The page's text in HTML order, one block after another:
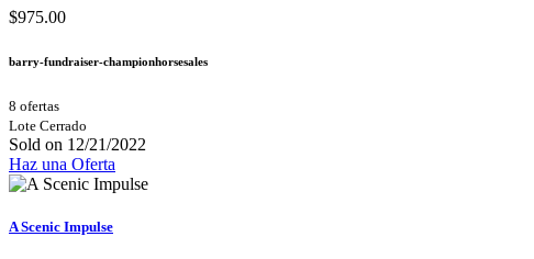
$975.00
barry-fundraiser-championhorsesales
8 ofertas
Lote Cerrado
Sold on 12/21/2022
Haz una Oferta
A Scenic Impulse